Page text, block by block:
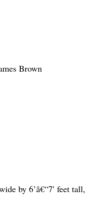
Brown
by 6’â€“7′ feet tall,